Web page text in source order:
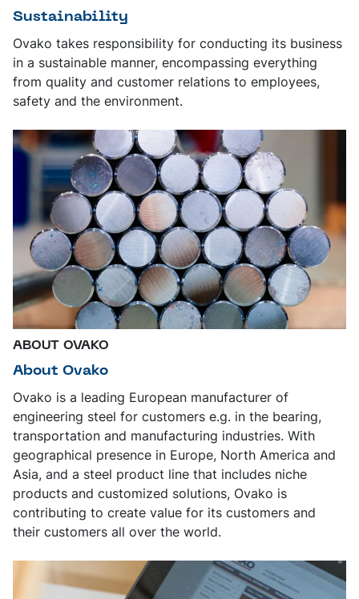
Sustainability
Ovako takes responsibility for conducting its business
in a sustainable manner, encompassing everything
from quality and customer relations to employees,
safety and the environment.
ABOUT OVAKO
About Ovako
Ovako is a leading European manufacturer of
engineering steel for customers e.g. in the bearing,
transportation and manufacturing industries. With
geographical presence in Europe, North America and
Asia, and a steel product line that includes niche
products and customized solutions, Ovako is
contributing to create value for its customers and
their customers all over the world.